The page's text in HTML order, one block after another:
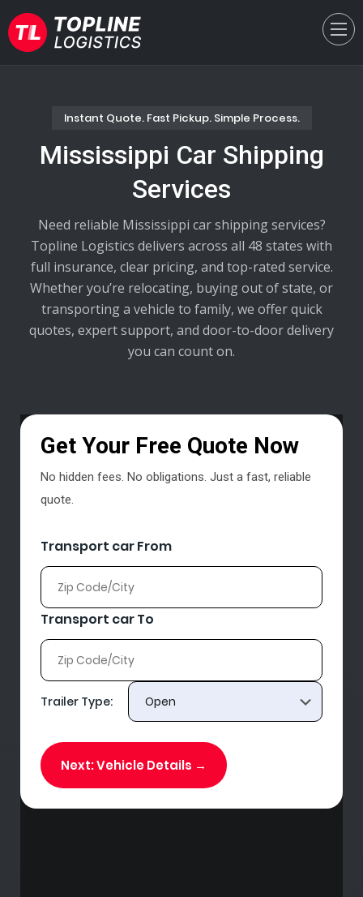
Instant Quote. Fast Pickup. Simple Process.
Mississippi Car Shipping
Services
Need reliable Mississippi car shipping services?
Topline Logistics delivers across all 48 states with
full insurance, clear pricing, and top-rated service.
Whether you’re relocating, buying out of state, or
transporting a vehicle to family, we offer quick
quotes, expert support, and door-to-door delivery
you can count on.
Get Your Free Quote Now
No hidden fees. No obligations. Just a fast, reliable
quote.
Transport car From
Transport car To
Trailer Type:
Next: Vehicle Details →